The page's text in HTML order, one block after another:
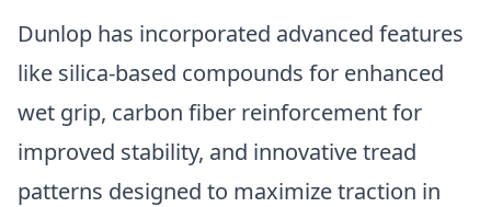
Dunlop has incorporated advanced features
like silica-based compounds for enhanced
wet grip, carbon fiber reinforcement for
improved stability, and innovative tread
patterns designed to maximize traction in